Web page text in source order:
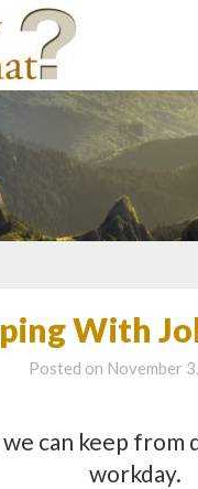
With
Posted on November
can keep from
workday.